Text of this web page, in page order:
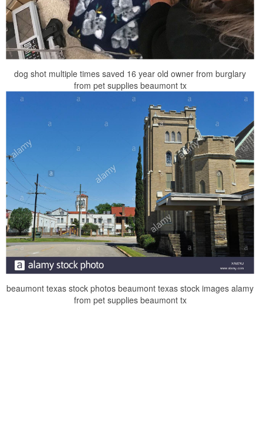
dog shot multiple times saved 16 year old owner from burglary
from pet supplies beaumont tx
beaumont texas stock photos beaumont texas stock images alamy
from pet supplies beaumont tx